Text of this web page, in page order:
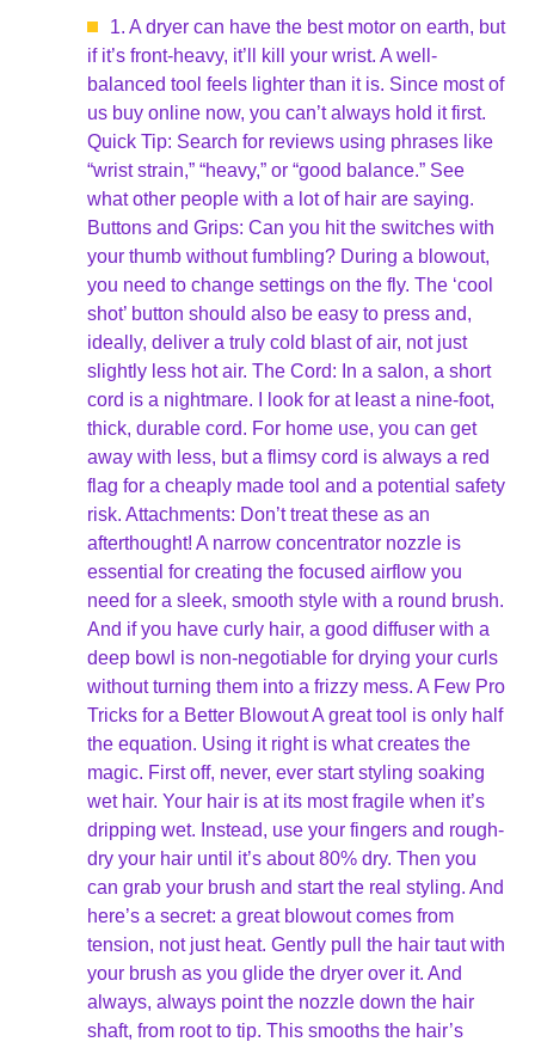
1. A dryer can have the best motor on earth, but
if it’s front-heavy, it’ll kill your wrist. A well-
balanced tool feels lighter than it is. Since most of
us buy online now, you can’t always hold it first.
Quick Tip: Search for reviews using phrases like
“wrist strain,” “heavy,” or “good balance.” See
what other people with a lot of hair are saying.
Buttons and Grips: Can you hit the switches with
your thumb without fumbling? During a blowout,
you need to change settings on the fly. The ‘cool
shot’ button should also be easy to press and,
ideally, deliver a truly cold blast of air, not just
slightly less hot air. The Cord: In a salon, a short
cord is a nightmare. I look for at least a nine-foot,
thick, durable cord. For home use, you can get
away with less, but a flimsy cord is always a red
flag for a cheaply made tool and a potential safety
risk. Attachments: Don’t treat these as an
afterthought! A narrow concentrator nozzle is
essential for creating the focused airflow you
need for a sleek, smooth style with a round brush.
And if you have curly hair, a good diffuser with a
deep bowl is non-negotiable for drying your curls
without turning them into a frizzy mess. A Few Pro
Tricks for a Better Blowout A great tool is only half
the equation. Using it right is what creates the
magic. First off, never, ever start styling soaking
wet hair. Your hair is at its most fragile when it’s
dripping wet. Instead, use your fingers and rough-
dry your hair until it’s about 80% dry. Then you
can grab your brush and start the real styling. And
here’s a secret: a great blowout comes from
tension, not just heat. Gently pull the hair taut with
your brush as you glide the dryer over it. And
always, always point the nozzle down the hair
shaft, from root to tip. This smooths the hair’s